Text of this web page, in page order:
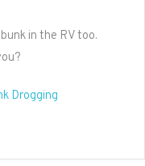
in the RV too.
Drogging